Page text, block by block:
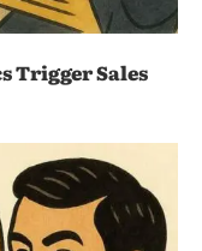
Trigger Sales